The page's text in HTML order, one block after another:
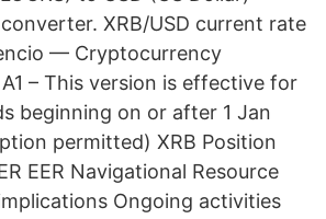
XRB/USD current rate
— Cryptocurrency
– This version is effective for
beginning on or after 1 Jan
permitted) XRB Position
EER Navigational Resource
Ongoing activities